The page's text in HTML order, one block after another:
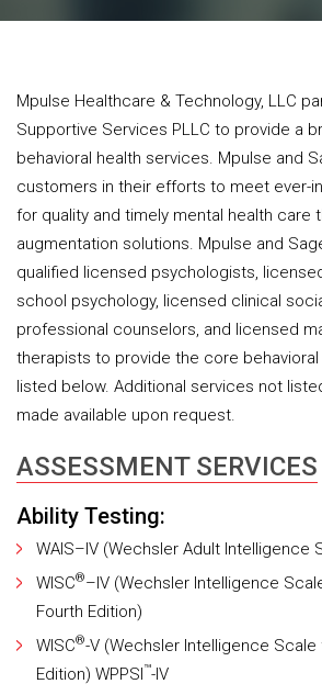
Mpulse Healthcare & Technology, LLC
Supportive Services PLLC to provide a
behavioral health services. Mpulse and
customers in their efforts to meet ever-
for quality and timely mental health care
augmentation solutions. Mpulse and
qualified licensed psychologists,
school psychology, licensed clinical
professional counselors, and licensed
therapists to provide the core
listed below. Additional services not
made available upon request.
ASSESSMENT SERVICES
Ability Testing:
WAIS–IV (Wechsler Adult Intelligence
WISC®–IV (Wechsler Intelligence
Fourth Edition)
WISC®-V (Wechsler Intelligence Scale
Edition) WPPSI™-IV